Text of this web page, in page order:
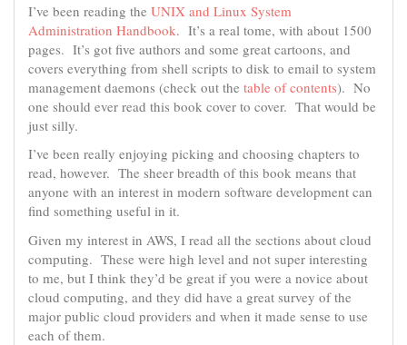
I’ve been reading the UNIX and Linux System
Administration Handbook. It’s a real tome, with about 1500
pages. It’s got five authors and some great cartoons, and
covers everything from shell scripts to disk to email to system
management daemons (check out the table of contents). No
one should ever read this book cover to cover. That would be
just silly.
I’ve been really enjoying picking and choosing chapters to
read, however. The sheer breadth of this book means that
anyone with an interest in modern software development can
find something useful in it.
Given my interest in AWS, I read all the sections about cloud
computing. These were high level and not super interesting
to me, but I think they’d be great if you were a novice about
cloud computing, and they did have a great survey of the
major public cloud providers and when it made sense to use
each of them.